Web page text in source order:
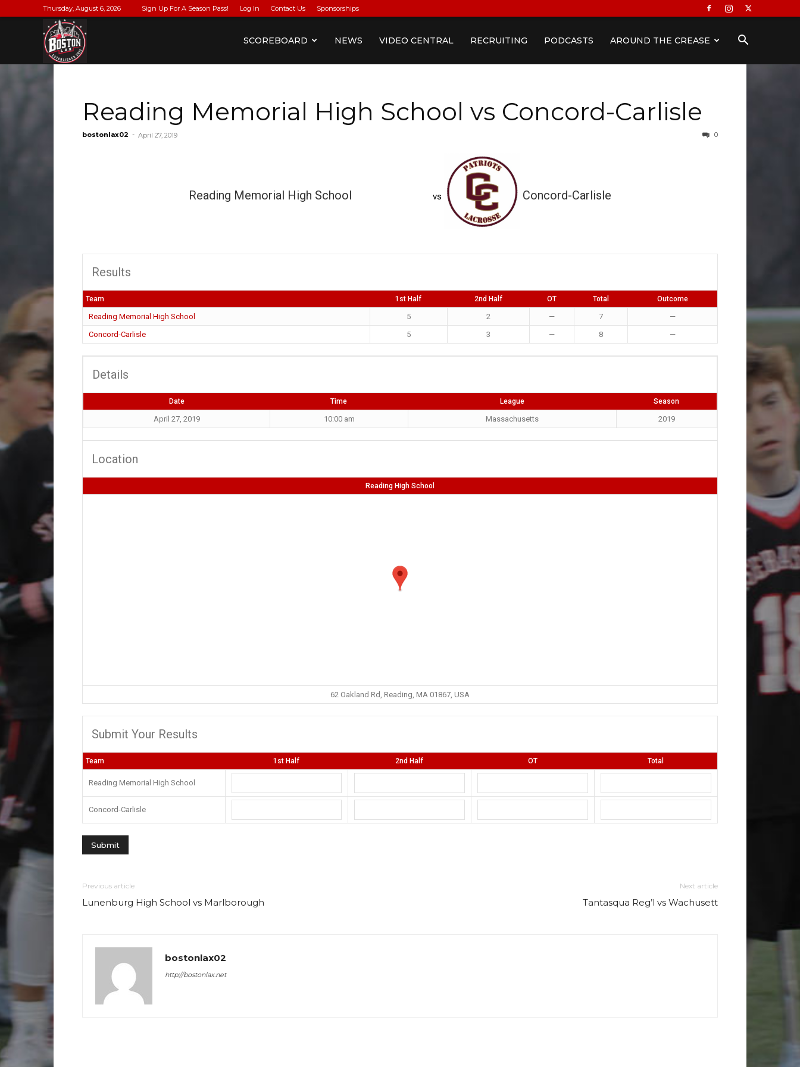
Thursday, August 6, 2026 Sign Up For A Season Pass! Log In Contact Us Sponsorships
SCOREBOARD NEWS VIDEO CENTRAL RECRUITING PODCASTS AROUND THE CREASE
Reading Memorial High School vs Concord-Carlisle
bostonlax02 - April 27, 2019 0
Reading Memorial High School vs Concord-Carlisle
Results
Team 1st Half 2nd Half OT Total Outcome
Reading Memorial High School 5 2 — 7
—
Concord-Carlisle
5 3 — 8 —
Details
Date Time League Season
April 27, 2019 10:00 am Massachusetts 2019
Location
Reading High School
62 Oakland Rd, Reading, MA 01867, USA
Submit Your Results
Team 1st Half 2nd Half OT Total
Reading Memorial High School
Concord-Carlisle
Previous article
Lunenburg High School vs Marlborough
Next article
Tantasqua Reg’l vs Wachusett
bostonlax02
http://bostonlax.net